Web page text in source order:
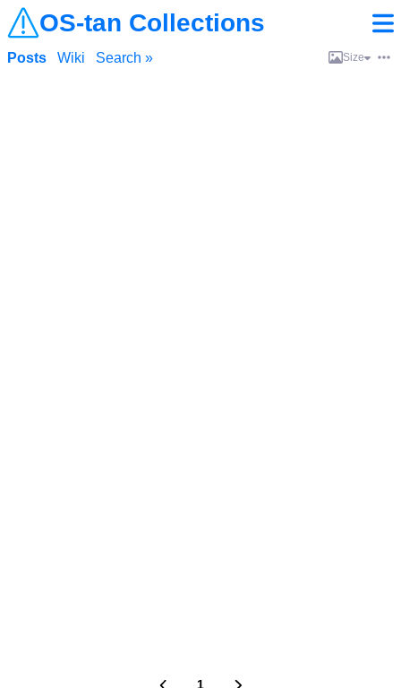
OS-tan Collections
Posts Wiki Search » Size
1